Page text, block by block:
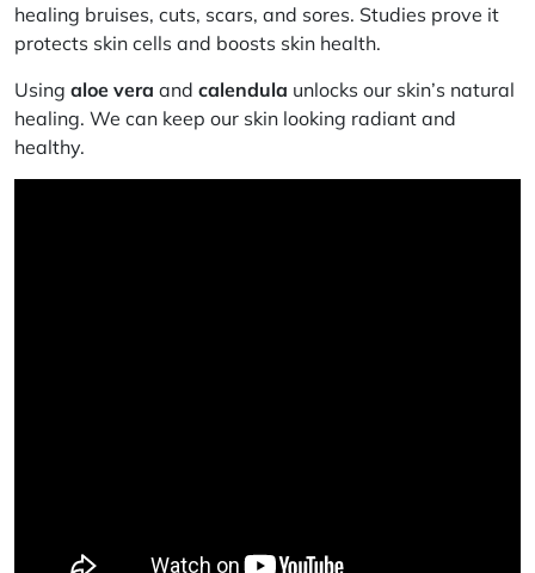
healing bruises, cuts, scars, and sores. Studies prove it
protects skin cells and boosts skin health.
Using aloe vera and calendula unlocks our skin’s natural
healing. We can keep our skin looking radiant and
healthy.